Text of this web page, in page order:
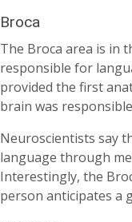
Broca
The Broca area is in
responsible for
provided the first
brain was
Neuroscientists say
language through
Interestingly, the
person anticipates a